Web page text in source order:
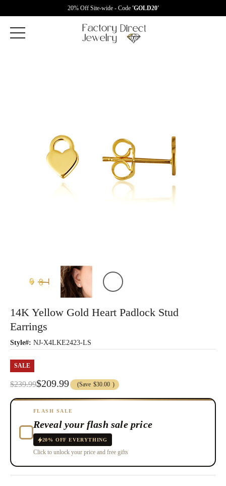
20% Off Site-wide - Code 'GOLD20'
14K Yellow Gold Heart Padlock Stud
Earrings
Style#: NJ-X4LKE2423-LS
SALE
$239.99$209.99 (Save $30.00 )
FLASH SALE
Reveal your flash sale price
20% OFF EVERYTHING
Click to unlock your price and free gifts